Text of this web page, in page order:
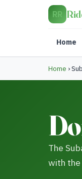
RR
Home
Home ›
The
with